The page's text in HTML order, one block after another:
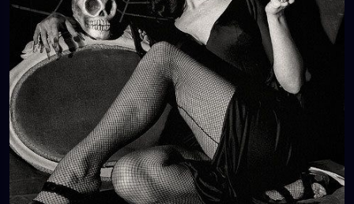
#vampira#classichorror #halloween
#spooky
#horror#music#gothrock
#halloweenhits
#horrormovies#vintagetunes
#alternativerock
#metal#postpunk#gothtiki#rockabilly
#horrortv
#garynuman #kmfdm#thebirthdaymassacre
#dannyelfman#nineinchnails#genitorturers
#londonaftermidnight #switchbladesymphony
#petalsandthorns#juleecruise#darkmusic
#twinpeaks#nightmareonelmstreet #thelostboys